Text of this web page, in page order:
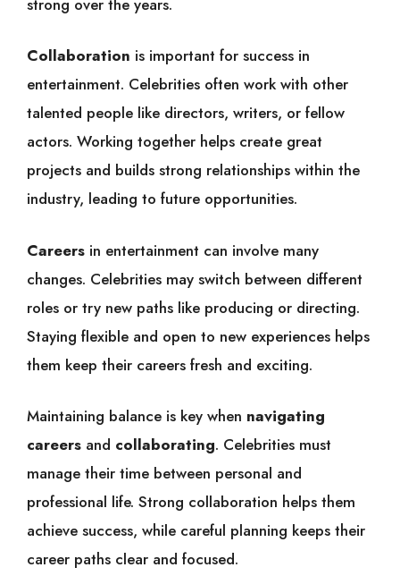
strong over the years.
Collaboration is important for success in
entertainment. Celebrities often work with other
talented people like directors, writers, or fellow
actors. Working together helps create great
projects and builds strong relationships within the
industry, leading to future opportunities.
Careers in entertainment can involve many
changes. Celebrities may switch between different
roles or try new paths like producing or directing.
Staying flexible and open to new experiences helps
them keep their careers fresh and exciting.
Maintaining balance is key when navigating
careers and collaborating. Celebrities must
manage their time between personal and
professional life. Strong collaboration helps them
achieve success, while careful planning keeps their
career paths clear and focused.